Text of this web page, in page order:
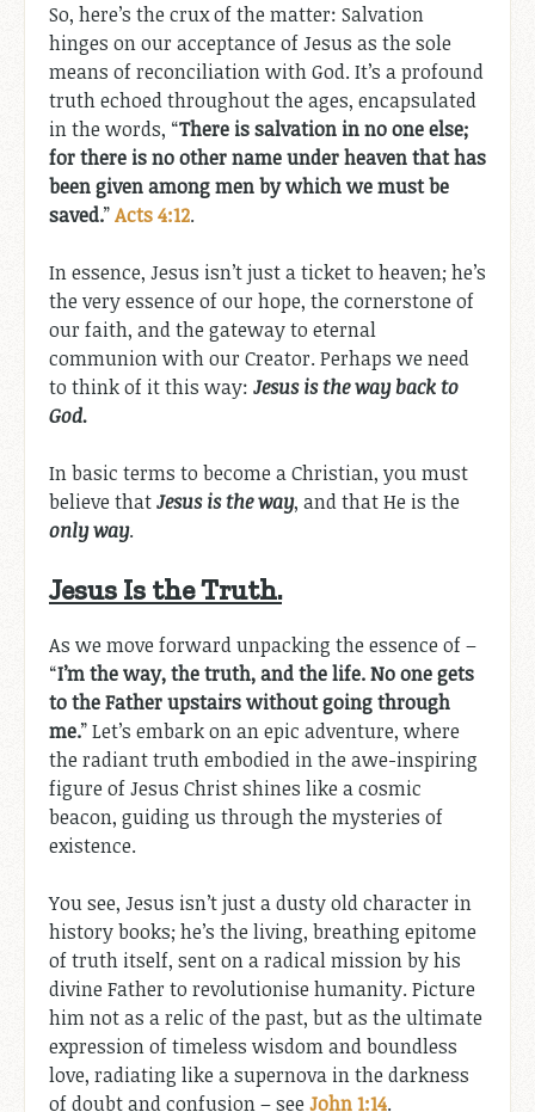
So, here’s the crux of the matter: Salvation
hinges on our acceptance of Jesus as the sole
means of reconciliation with God. It’s a profound
truth echoed throughout the ages, encapsulated
in the words, “There is salvation in no one else;
for there is no other name under heaven that has
been given among men by which we must be
saved.”Acts 4:12.
In essence, Jesus isn’t just a ticket to heaven; he’s
the very essence of our hope, the cornerstone of
our faith, and the gateway to eternal
communion with our Creator. Perhaps we need
to think of it this way: Jesus is the way back to
God.
In basic terms to become a Christian, you must
believe thatJesus is the way, and that He is the
only way.
Jesus Is the Truth.
As we move forward unpacking the essence of –
“I’m the way, the truth, and the life. No one gets
to the Father upstairs without going through
me.” Let’s embark on an epic adventure, where
the radiant truth embodied in the awe-inspiring
figure of Jesus Christ shines like a cosmic
beacon, guiding us through the mysteries of
existence.
You see, Jesus isn’t just a dusty old character in
history books; he’s the living, breathing epitome
of truth itself, sent on a radical mission by his
divine Father to revolutionise humanity. Picture
him not as a relic of the past, but as the ultimate
expression of timeless wisdom and boundless
love, radiating like a supernova in the darkness
of doubt and confusion – see John 1:14.